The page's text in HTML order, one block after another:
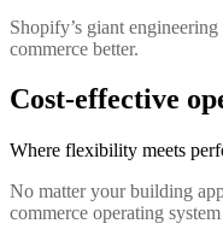
Shopify’s giant
commerce better.
Cost-effective
Where flexibility meets
No matter your building
commerce operating